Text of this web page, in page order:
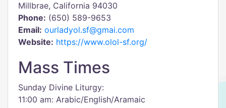
Millbrae, California 94030
Phone: (650) 589-9653
Email: ourladyol.sf@gmai.com
Website: https://www.olol-sf.org/
Mass Times
Sunday Divine Liturgy:
11:00 am: Arabic/English/Aramaic​